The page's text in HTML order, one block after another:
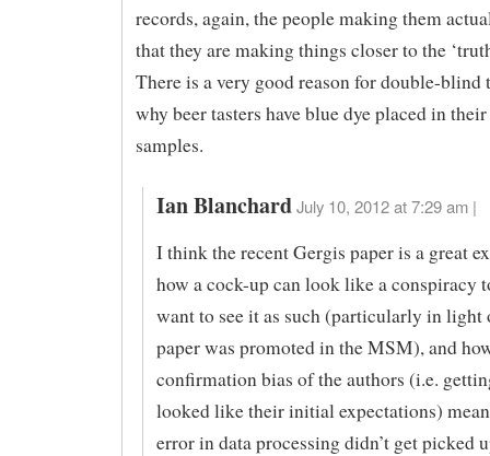
records, again, the people making them
that they are making things closer to the
There is a very good reason for double-blind
why beer tasters have blue dye placed in
samples.
Ian Blanchard July 10, 2012 at 7:29 am |
I think the recent Gergis paper is a great
how a cock-up can look like a conspiracy
want to see it as such (particularly in light
paper was promoted in the MSM), and
confirmation bias of the authors (i.e.
looked like their initial expectations)
error in data processing didn’t get picked